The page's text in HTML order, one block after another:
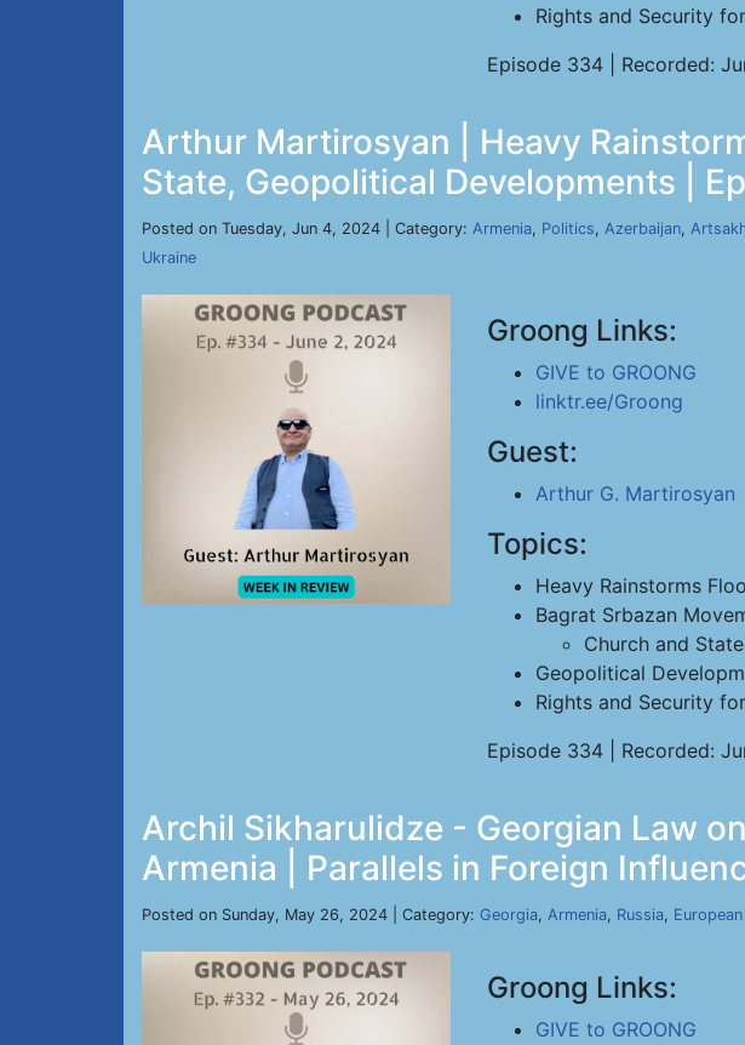
Rights and Security
Episode 334 | Recorded:
Arthur Martirosyan | Heavy
State, Geopolitical Developments |
Posted on Tuesday, Jun 4, 2024 | Category: Armenia, Politics, Azerbaijan,
Ukraine
Groong Links:
GIVE to GROONG
linktr.ee/Groong
Guest:
Arthur G. Martirosyan
Topics:
Heavy Rainstorms
Bagrat Srbazan
Church and State
Geopolitical
Rights and Security
Episode 334 | Recorded:
Archil Sikharulidze - Georgian Law
Armenia | Parallels in Foreign
Posted on Sunday, May 26, 2024 | Category: Georgia, Armenia, Russia,
Groong Links:
GIVE to GROONG